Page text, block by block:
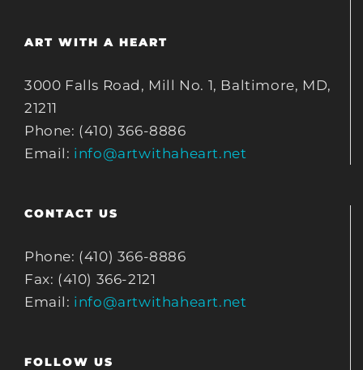
ART WITH A HEART
3000 Falls Road, Mill No. 1, Baltimore, MD,
21211
Phone: (410) 366-8886
Email: info@artwithaheart.net
CONTACT US
Phone: (410) 366-8886
Fax: (410) 366-2121
Email: info@artwithaheart.net
FOLLOW US